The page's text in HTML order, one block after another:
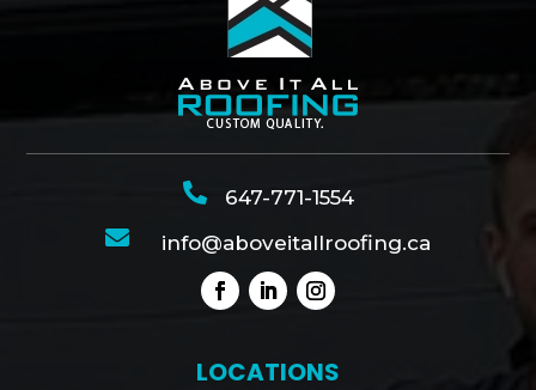
 647-771-1554
 info@aboveitallroofing.ca
LOCATIONS